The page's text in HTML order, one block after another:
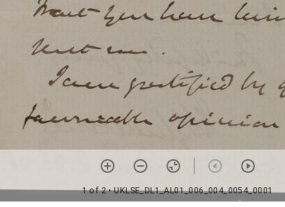
1 of 2• UKLSE_DL1_AL01_006_004_0054_0001